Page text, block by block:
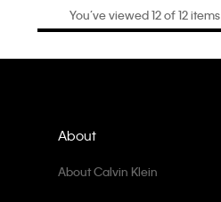
You’ve viewed 12 of 12 items
About
About Calvin Klein